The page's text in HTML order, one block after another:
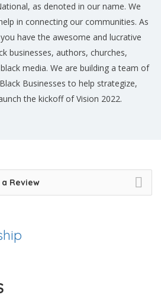
as denoted in our name. We
in connecting our communities. As
have the awesome and lucrative
businesses, authors, churches,
media. We are building a team of
Businesses to help strategize,
the kickoff of Vision 2022.
Review